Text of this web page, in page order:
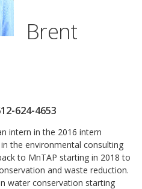
Brent
624-4653
intern in the 2016 intern
the environmental consulting
to MnTAP starting in 2018 to
and waste reduction.
water conservation starting